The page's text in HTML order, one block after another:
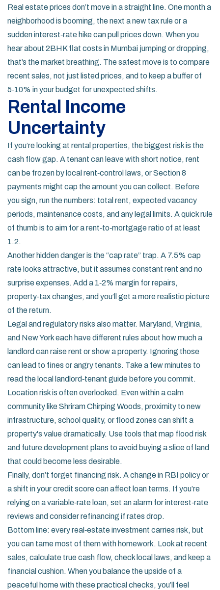
Real estate prices don’t move in a straight line. One month a
neighborhood is booming, the next a new tax rule or a
sudden interest‑rate hike can pull prices down. When you
hear about 2BHK flat costs in Mumbai jumping or dropping,
that’s the market breathing. The safest move is to compare
recent sales, not just listed prices, and to keep a buffer of
5‑10% in your budget for unexpected shifts.
Rental Income
Uncertainty
If you’re looking at rental properties, the biggest risk is the
cash flow gap. A tenant can leave with short notice, rent
can be frozen by local rent‑control laws, or Section 8
payments might cap the amount you can collect. Before
you sign, run the numbers: total rent, expected vacancy
periods, maintenance costs, and any legal limits. A quick rule
of thumb is to aim for a rent‑to‑mortgage ratio of at least
1.2.
Another hidden danger is the “cap rate” trap. A 7.5% cap
rate looks attractive, but it assumes constant rent and no
surprise expenses. Add a 1‑2% margin for repairs,
property‑tax changes, and you’ll get a more realistic picture
of the return.
Legal and regulatory risks also matter. Maryland, Virginia,
and New York each have different rules about how much a
landlord can raise rent or show a property. Ignoring those
can lead to fines or angry tenants. Take a few minutes to
read the local landlord‑tenant guide before you commit.
Location risk is often overlooked. Even within a calm
community like Shriram Chirping Woods, proximity to new
infrastructure, school quality, or flood zones can shift a
property's value dramatically. Use tools that map flood risk
and future development plans to avoid buying a slice of land
that could become less desirable.
Finally, don’t forget financing risk. A change in RBI policy or
a shift in your credit score can affect loan terms. If you’re
relying on a variable‑rate loan, set an alarm for interest‑rate
reviews and consider refinancing if rates drop.
Bottom line: every real‑estate investment carries risk, but
you can tame most of them with homework. Look at recent
sales, calculate true cash flow, check local laws, and keep a
financial cushion. When you balance the upside of a
peaceful home with these practical checks, you’ll feel